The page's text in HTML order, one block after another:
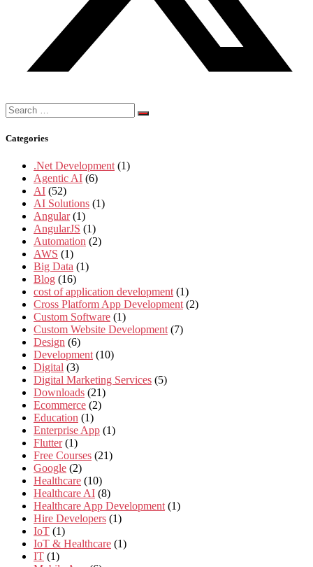
Search
for:
Categories
.Net Development (1)
Agentic AI (6)
AI (52)
AI Solutions (1)
Angular (1)
AngularJS (1)
Automation (2)
AWS (1)
Big Data (1)
Blog (16)
cost of application development (1)
Cross Platform App Development (2)
Custom Software (1)
Custom Website Development (7)
Design (6)
Development (10)
Digital (3)
Digital Marketing Services (5)
Downloads (21)
Ecommerce (2)
Education (1)
Enterprise App (1)
Flutter (1)
Free Courses (21)
Google (2)
Healthcare (10)
Healthcare AI (8)
Healthcare App Development (1)
Hire Developers (1)
IoT (1)
IoT & Healthcare (1)
IT (1)